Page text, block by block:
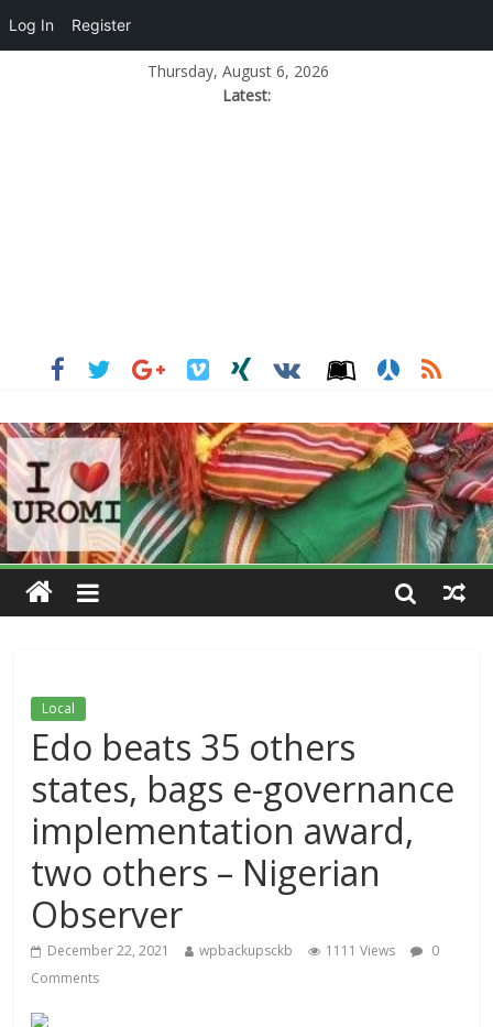
Thursday, August 6, 2026
Latest:
Local
Edo beats 35 others
states, bags e-governance
implementation award,
two others – Nigerian
Observer
December 22, 2021 wpbackupsckb 1111 Views
0
Comments
Log In Register